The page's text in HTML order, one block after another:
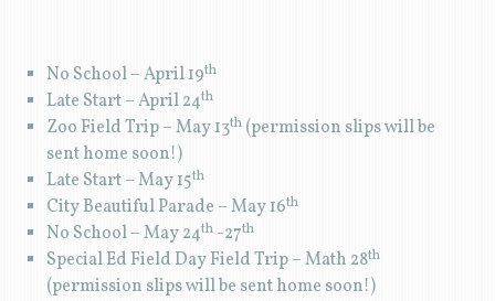
No School – April 19th
Late Start – April 24th
Zoo Field Trip – May 13th (permission slips will be
sent home soon!)
Late Start – May 15th
City Beautiful Parade – May 16th
No School – May 24th -27th
Special Ed Field Day Field Trip – Math 28th
(permission slips will be sent home soon!)